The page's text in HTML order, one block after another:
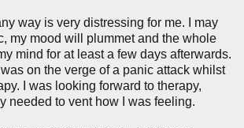
way is very distressing for me. I may
my mood will plummet and the whole
mind for at least a few days afterwards.
on the verge of a panic attack whilst
I was looking forward to therapy,
needed to vent how I was feeling.